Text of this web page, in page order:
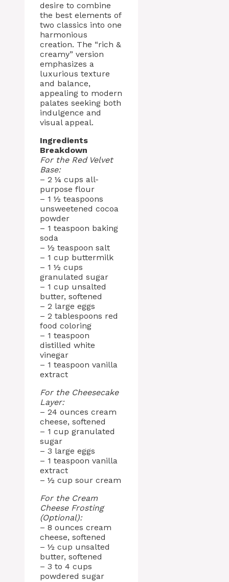
desire to combine
the best elements of
two classics into one
harmonious
creation. The “rich &
creamy” version
emphasizes a
luxurious texture
and balance,
appealing to modern
palates seeking both
indulgence and
visual appeal.
Ingredients
Breakdown
For the Red Velvet
Base:
– 2 ¼ cups all-
purpose flour
– 1 ½ teaspoons
unsweetened cocoa
powder
– 1 teaspoon baking
soda
– ½ teaspoon salt
– 1 cup buttermilk
– 1 ½ cups
granulated sugar
– 1 cup unsalted
butter, softened
– 2 large eggs
– 2 tablespoons red
food coloring
– 1 teaspoon
distilled white
vinegar
– 1 teaspoon vanilla
extract
For the Cheesecake
Layer:
– 24 ounces cream
cheese, softened
– 1 cup granulated
sugar
– 3 large eggs
– 1 teaspoon vanilla
extract
– ½ cup sour cream
For the Cream
Cheese Frosting
(Optional):
– 8 ounces cream
cheese, softened
– ½ cup unsalted
butter, softened
– 3 to 4 cups
powdered sugar